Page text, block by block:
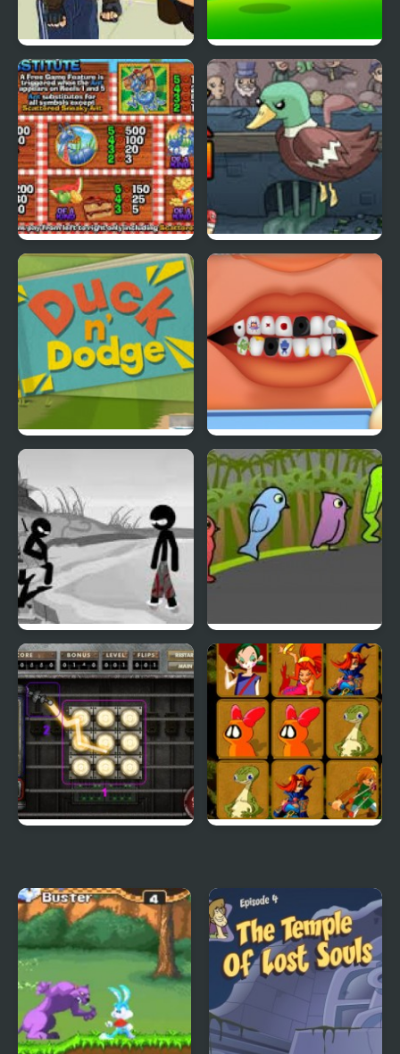
Grand Theft Awesome Ducklife
Picnic Panic Super Duck Punch
Terrible Teeth Demo
Sift Heads World 4 Duck Life 3